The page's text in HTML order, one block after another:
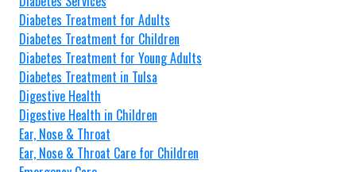
Diabetes Treatment for Adults
Diabetes Treatment for Children
Diabetes Treatment for Young Adults
Diabetes Treatment in Tulsa
Digestive Health
Digestive Health in Children
Ear, Nose & Throat
Ear, Nose & Throat Care for Children